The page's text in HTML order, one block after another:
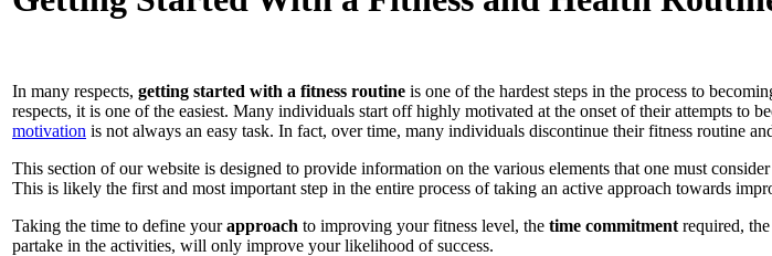
In many respects, getting started with a fitness routine is one of the hardest steps in the process to
respects, it is one of the easiest. Many individuals start off highly motivated at the onset of their attempts to
motivation is not always an easy task. In fact, over time, many individuals discontinue their fitness routine
This section of our website is designed to provide information on the various elements that one must
This is likely the first and most important step in the entire process of taking an active approach towards
Taking the time to define yourapproach to improving your fitness level, the time commitment required, the
partake in the activities, will only improve your likelihood of success.